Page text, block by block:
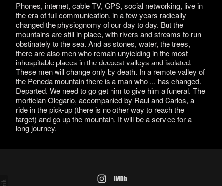
Phones, internet, cable TV, GPS, social networking, live in
the era of full communication, in a few years radically
changed the physiognomy of our day to day. But the
mountains are still in place, with rivers and streams to run
obstinately to the sea. And as stones, water, the trees,
there are also men who remain unyielding in the most
inhospitable places in the deepest valleys and isolated.
These men will change only by death. In a remote valley of
the Peneda mountain there is a man who ... has changed.
Departed. We need to go get him to give him a funeral. The
mortician Olegario, accompanied by Raul and Carlos, a
ride in the pick-up (there is no other way to reach the
target) and go up the mountain. It will be a service for a
long journey.